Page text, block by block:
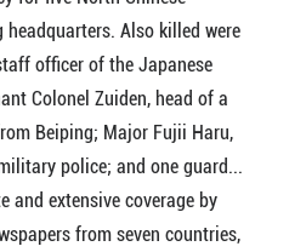
Also killed were
officer of the Japanese
Colonel Zuiden, head of a
Beiping; Major Fujii Haru,
police; and one guard...
and extensive coverage by
from seven countries,